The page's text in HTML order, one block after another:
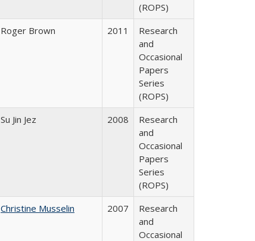
(ROPS)
Roger Brown 2011
Research
and
Occasional
Papers
Series
(ROPS)
Su Jin Jez 2008
Research
and
Occasional
Papers
Series
(ROPS)
Christine Musselin 2007
Research
and
Occasional